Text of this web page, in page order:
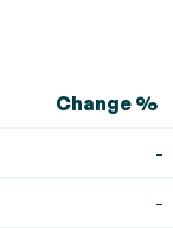
Change %
-
-